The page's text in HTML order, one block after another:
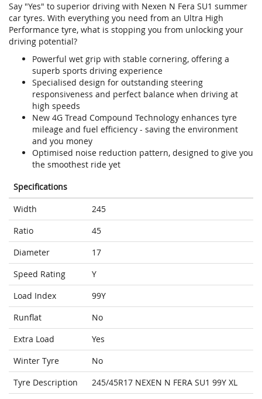
Say "Yes" to superior driving with Nexen N Fera SU1 summer
car tyres. With everything you need from an Ultra High
Performance tyre, what is stopping you from unlocking your
driving potential?
Powerful wet grip with stable cornering, offering a
superb sports driving experience
Specialised design for outstanding steering
responsiveness and perfect balance when driving at
high speeds
New 4G Tread Compound Technology enhances tyre
mileage and fuel efficiency - saving the environment
and you money
Optimised noise reduction pattern, designed to give you
the smoothest ride yet
Specifications
Width
245
Ratio
45
Diameter
17
Speed Rating
Y
Load Index
99Y
Runflat
No
Extra Load
Yes
Winter Tyre
No
Tyre Description
245/45R17 NEXEN N FERA SU1 99Y XL